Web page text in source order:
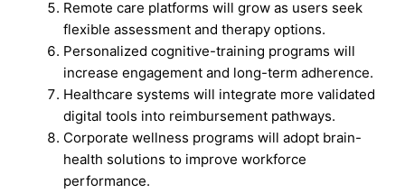
Remote care platforms will grow as users seek
flexible assessment and therapy options.
Personalized cognitive-training programs will
increase engagement and long-term adherence.
Healthcare systems will integrate more validated
digital tools into reimbursement pathways.
Corporate wellness programs will adopt brain-
health solutions to improve workforce
performance.